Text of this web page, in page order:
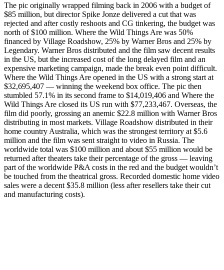
The pic originally wrapped filming back in 2006 with a budget of
$85 million, but director Spike Jonze delivered a cut that was
rejected and after costly reshoots and CG tinkering, the budget was
north of $100 million. Where the Wild Things Are was 50%
financed by Village Roadshow, 25% by Warner Bros and 25% by
Legendary. Warner Bros distributed and the film saw decent results
in the US, but the increased cost of the long delayed film and an
expensive marketing campaign, made the break even point difficult.
Where the Wild Things Are opened in the US with a strong start at
$32,695,407 — winning the weekend box office. The pic then
stumbled 57.1% in its second frame to $14,019,406 and Where the
Wild Things Are closed its US run with $77,233,467. Overseas, the
film did poorly, grossing an anemic $22.8 million with Warner Bros
distributing in most markets. Village Roadshow distributed in their
home country Australia, which was the strongest territory at $5.6
million and the film was sent straight to video in Russia. The
worldwide total was $100 million and about $55 million would be
returned after theaters take their percentage of the gross — leaving
part of the worldwide P&A costs in the red and the budget wouldn’t
be touched from the theatrical gross. Recorded domestic home video
sales were a decent $35.8 million (less after resellers take their cut
and manufacturing costs).